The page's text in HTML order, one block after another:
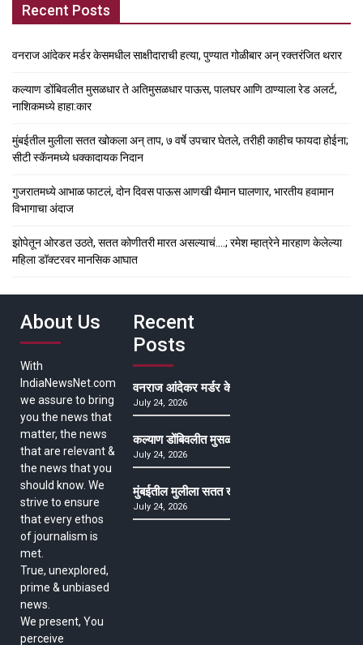
Recent Posts
वनराज आंदेकर मर्डर केसमधील साक्षीदाराची हत्या, पुण्यात गोळीबार अन् रक्तरंजित थरार
कल्याण डोंबिवलीत मुसळधार ते अतिमुसळधार पाऊस, पालघर आणि ठाण्याला रेड अलर्ट,
नाशिकमध्ये हाहा:कार
मुंबईतील मुलीला सतत खोकला अन् ताप, ७ वर्षे उपचार घेतले, तरीही काहीच फायदा होईना;
सीटी स्कॅनमध्ये धक्कादायक निदान
गुजरातमध्ये आभाळ फाटलं, दोन दिवस पाऊस आणखी थैमान घालणार, भारतीय हवामान
विभागाचा अंदाज
झोपेतून ओरडत उठते, सतत कोणीतरी मारत असल्याचं….; रमेश म्हात्रेने मारहाण केलेल्या
महिला डॉक्टरवर मानसिक आघात
About Us
With
IndiaNewsNet.com
we assure to bring
you the news that
matter, the news
that are relevant &
the news that you
should know. We
strive to ensure
that every ethos
of journalism is
met.
True, unexplored,
prime & unbiased
news.
We present, You
perceive
Recent
Posts
वनराज आंदेकर मर्डर केसमधील साक्षीदाराची हत्या,
July 24, 2026
कल्याण डोंबिवलीत मुसळधार ते अतिमुसळधार पाऊस,
July 24, 2026
मुंबईतील मुलीला सतत खोकला अन् ताप, ७ वर्षे उपचार
July 24, 2026